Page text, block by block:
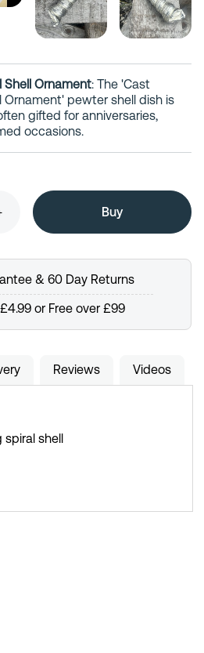
Shell Ornament: The 'Cast
Ornament' pewter shell dish is
gifted for anniversaries,
occasions.
& 60 Day Returns
or Free over £99
Reviews Videos
shell